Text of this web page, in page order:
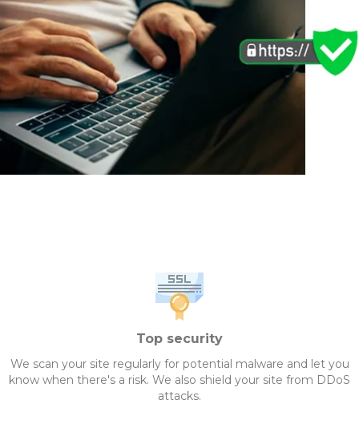
Top security
We scan your site regularly for potential malware and let you
know when there's a risk. We also shield your site from DDoS
attacks.